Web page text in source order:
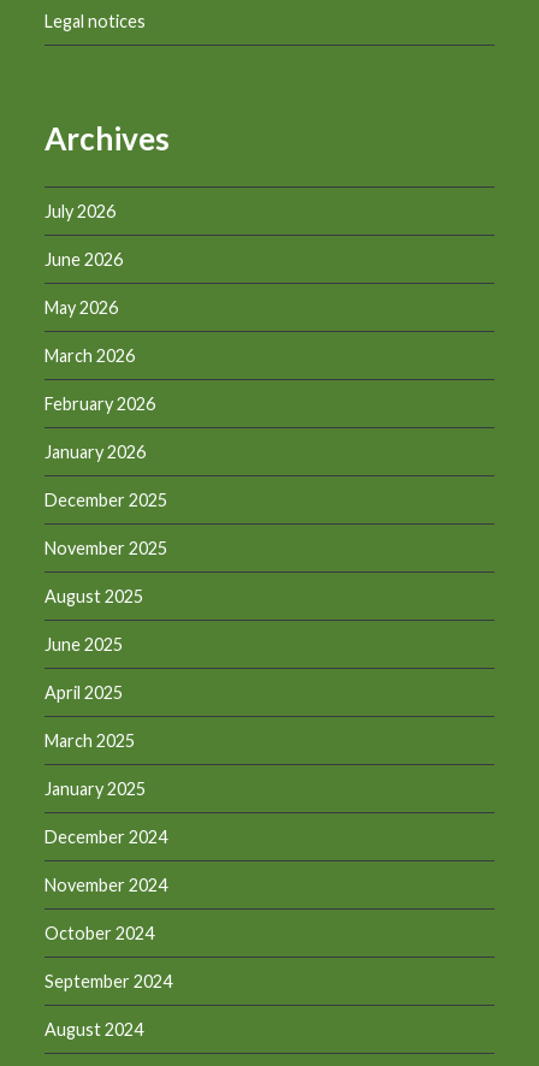
Legal notices
Archives
July 2026
June 2026
May 2026
March 2026
February 2026
January 2026
December 2025
November 2025
August 2025
June 2025
April 2025
March 2025
January 2025
December 2024
November 2024
October 2024
September 2024
August 2024